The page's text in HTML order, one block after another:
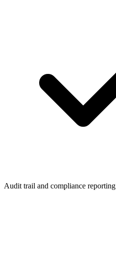
Audit trail and compliance reporting